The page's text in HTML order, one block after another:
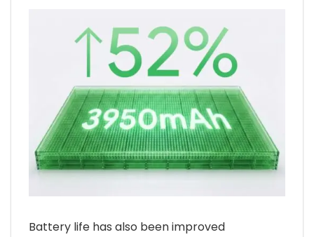
Battery life has also been improved